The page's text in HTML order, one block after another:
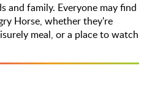
and family. Everyone may find
Horse, whether they're
meal, or a place to watch